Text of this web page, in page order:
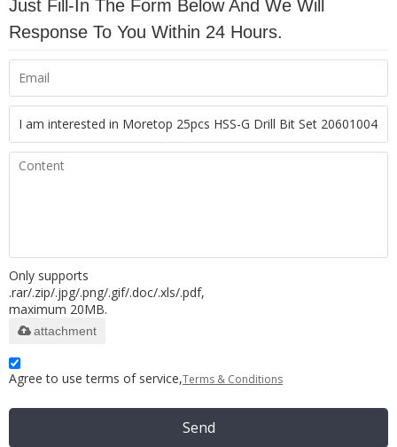
Just Fill-In The Form Below And We Will
Response To You Within 24 Hours.
Only supports
.rar/.zip/.jpg/.png/.gif/.doc/.xls/.pdf,
maximum 20MB.
attachment
Agree to use terms of service,Terms & Conditions
Send